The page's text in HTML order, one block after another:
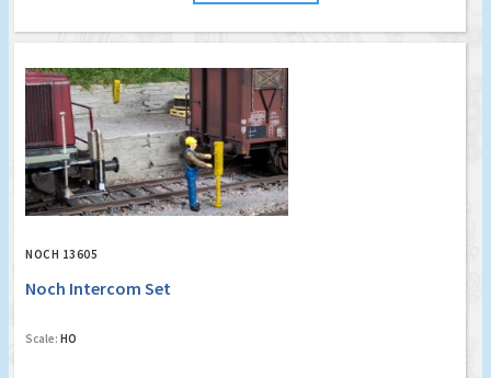
NOCH 13605
Noch Intercom Set
Scale: HO